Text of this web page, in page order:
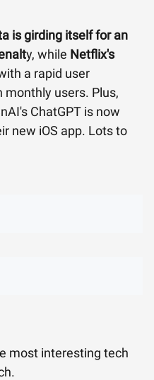
is girding itself for an
y, while Netflix's
a rapid user
users. Plus,
ChatGPT is now
new iOS app. Lots to
most interesting tech